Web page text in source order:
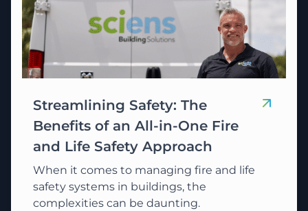
Streamlining Safety: The
Benefits of an All-in-One Fire
and Life Safety Approach
When it comes to managing fire and life
safety systems in buildings, the
complexities can be daunting.